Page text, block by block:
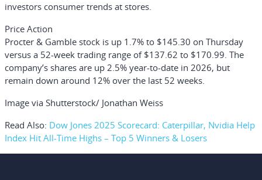
investors consumer trends at stores.
Price Action
Procter & Gamble stock is up 1.7% to $145.30 on Thursday
versus a 52-week trading range of $137.62 to $170.99. The
company’s shares are up 2.5% year-to-date in 2026, but
remain down around 12% over the last 52 weeks.
Image via Shutterstock/ Jonathan Weiss
Read Also: Dow Jones 2025 Scorecard: Caterpillar, Nvidia Help
Index Hit All-Time Highs – Top 5 Winners & Losers